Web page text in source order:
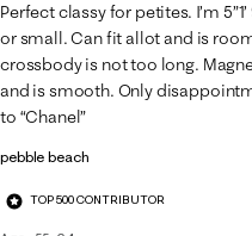
pebble beach
TOP 500 CONTRIBUTOR
Perfect classy for petites. I’m
or small. Can fit allot and is
crossbody is not too long.
and is smooth. Only
to “Chanel”